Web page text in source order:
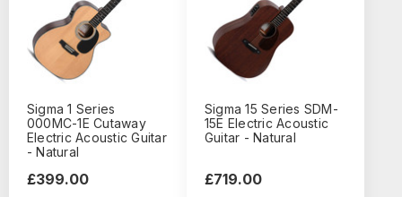
Sigma 1 Series
000MC-1E Cutaway
Electric Acoustic Guitar
- Natural
£399.00
Sigma 15 Series SDM-
15E Electric Acoustic
Guitar - Natural
£719.00